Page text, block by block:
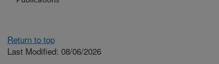
Return to top
Last Modified: 08/06/2026